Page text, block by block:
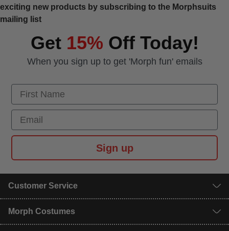
exciting new products by subscribing to the Morphsuits
mailing list
Get 15% Off Today!
When you sign up to get 'Morph fun' emails
First Name
Email
Sign up
Customer Service
Morph Costumes